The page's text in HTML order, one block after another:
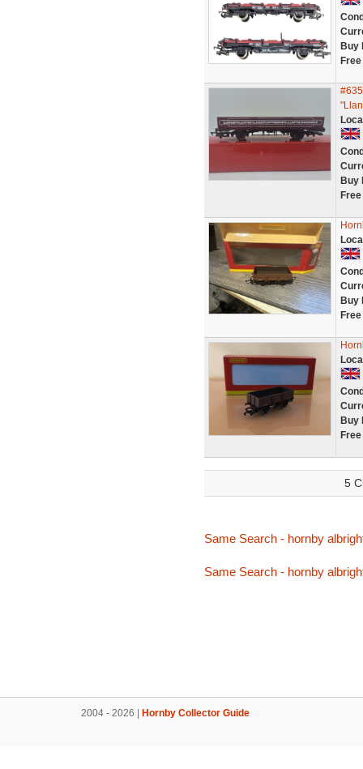
Buy
Buy
Buy
Buy
5
Same Search - hornby
Same Search - hornby
2004 - 2026 | Hornby Collector Guide